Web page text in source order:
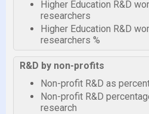
Higher Education R&D
researchers
Higher Education R&D
researchers %
R&D by non-profits
Non-profit R&D as
Non-profit R&D
research